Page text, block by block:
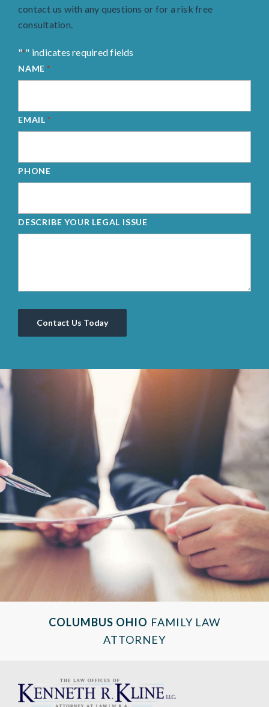
contact us with any questions or for a risk free
consultation.
"*" indicates required fields
NAME *
EMAIL *
PHONE
DESCRIBE YOUR LEGAL ISSUE
COLUMBUS OHIO FAMILY LAW
ATTORNEY